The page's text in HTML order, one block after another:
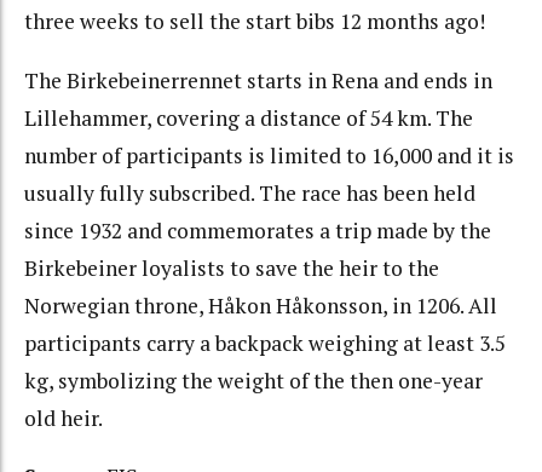
three weeks to sell the start bibs 12 months ago!
The Birkebeinerrennet starts in Rena and ends in
Lillehammer, covering a distance of 54 km. The
number of participants is limited to 16,000 and it is
usually fully subscribed. The race has been held
since 1932 and commemorates a trip made by the
Birkebeiner loyalists to save the heir to the
Norwegian throne, Håkon Håkonsson, in 1206. All
participants carry a backpack weighing at least 3.5
kg, symbolizing the weight of the then one-year
old heir.